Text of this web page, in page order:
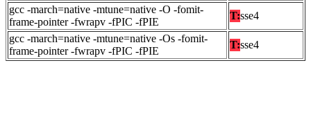
gcc -march=native -mtune=native -O -fomit-
frame-pointer -fwrapv -fPIC -fPIE
T:sse4
gcc -march=native -mtune=native -Os -fomit-
frame-pointer -fwrapv -fPIC -fPIE
T:sse4